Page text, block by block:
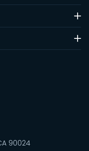
90024